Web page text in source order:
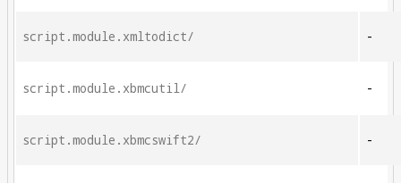
script.module.xmltodict/ -
script.module.xbmcutil/ -
script.module.xbmcswift2/ -